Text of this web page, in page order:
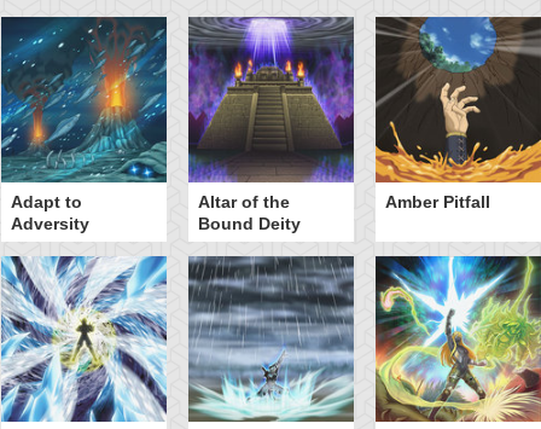
Adapt to
Adversity
Altar of the
Bound Deity
Amber Pitfall